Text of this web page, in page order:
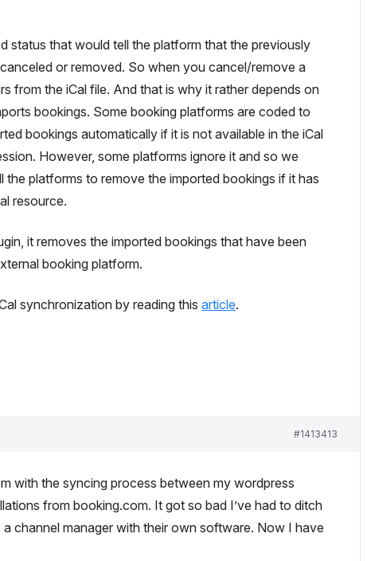
status that would tell the platform that the previously
or removed. So when you cancel/remove a
from the iCal file. And that is why it rather depends on
bookings. Some booking platforms are coded to
bookings automatically if it is not available in the iCal
However, some platforms ignore it and so we
the platforms to remove the imported bookings if it has
resource.
it removes the imported bookings that have been
booking platform.
synchronization by reading this article.
#1413413
with the syncing process between my wordpress
from booking.com. It got so bad I’ve had to ditch
channel manager with their own software. Now I have